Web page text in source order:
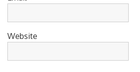
Website